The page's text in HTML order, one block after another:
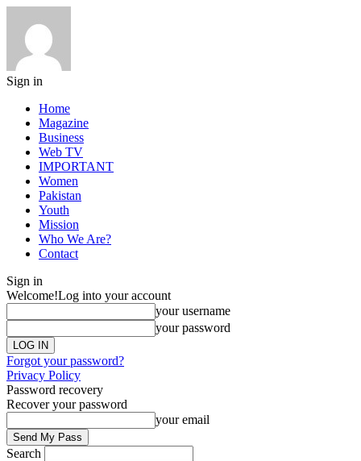
Sign in
Home
Magazine
Business
Web TV
IMPORTANT
Women
Pakistan
Youth
Mission
Who We Are?
Contact
Sign in
Welcome!Log into your account
your username
your password
Forgot your password?
Privacy Policy
Password recovery
Recover your password
your email
Search